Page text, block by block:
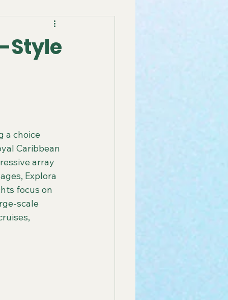
Group Cruise
African Tours
Style
a choice
Caribbean
array
Explora
focus on
scale